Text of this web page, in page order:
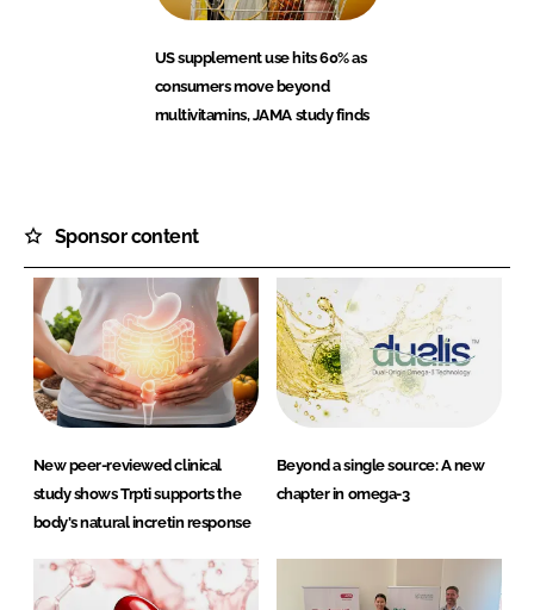
US supplement use hits 60% as
consumers move beyond
multivitamins, JAMA study finds
Sponsor content
New peer-reviewed clinical
study shows Trpti supports the
body's natural incretin response
Beyond a single source: A new
chapter in omega-3